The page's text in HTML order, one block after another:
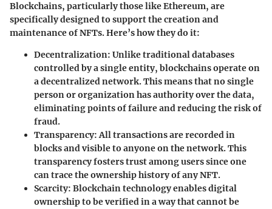
Blockchains, particularly those like Ethereum, are
specifically designed to support the creation and
maintenance of NFTs. Here’s how they do it:
Decentralization: Unlike traditional databases
controlled by a single entity, blockchains operate on
a decentralized network. This means that no single
person or organization has authority over the data,
eliminating points of failure and reducing the risk of
fraud.
Transparency: All transactions are recorded in
blocks and visible to anyone on the network. This
transparency fosters trust among users since one
can trace the ownership history of any NFT.
Scarcity: Blockchain technology enables digital
ownership to be verified in a way that cannot be